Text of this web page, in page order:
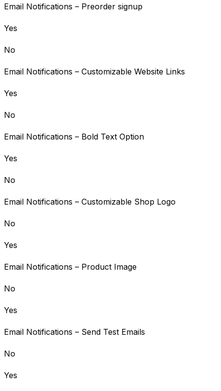
Email Notifications – Preorder signup
Yes
No
Email Notifications – Customizable Website Links
Yes
No
Email Notifications – Bold Text Option
Yes
No
Email Notifications – Customizable Shop Logo
No
Yes
Email Notifications – Product Image
No
Yes
Email Notifications – Send Test Emails
No
Yes